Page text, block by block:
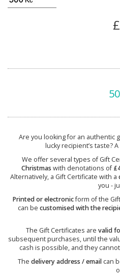
Are you looking for an authentic
lucky recipient’s taste?
We offer several types of Gift
Christmas with denotations of
Alternatively, a Gift Certificate with a
you -
Printed or electronicform of the
can be customised with the
The Gift Certificates are valid
subsequent purchases, until the
cash is possible, and they
The delivery address / email can